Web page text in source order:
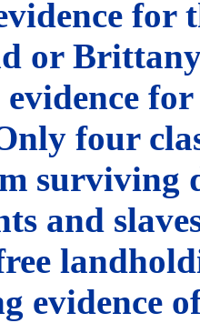
or
four
surviving
and
evidence